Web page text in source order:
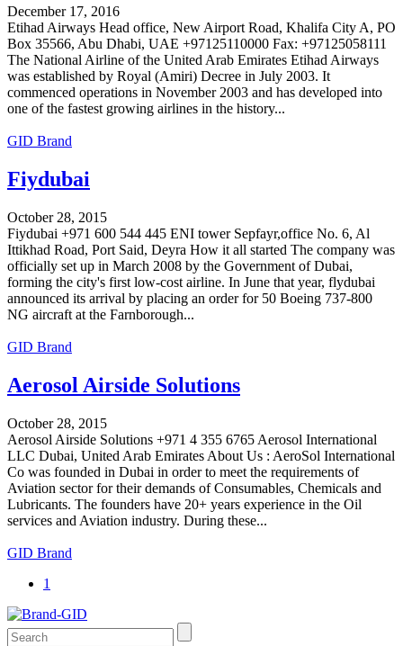
December 17, 2016
Etihad Airways Head office, New Airport Road, Khalifa City A, PO
Box 35566, Abu Dhabi, UAE +97125110000 Fax: +97125058111
The National Airline of the United Arab Emirates Etihad Airways
was established by Royal (Amiri) Decree in July 2003. It
commenced operations in November 2003 and has developed into
one of the fastest growing airlines in the history...
GID Brand
Fiydubai
October 28, 2015
Fiydubai +971 600 544 445 ENI tower Sepfayr,office No. 6, Al
Ittikhad Road, Port Said, Deyra How it all started The company was
officially set up in March 2008 by the Government of Dubai,
forming the city's first low-cost airline. In June that year, flydubai
announced its arrival by placing an order for 50 Boeing 737-800
NG aircraft at the Farnborough...
GID Brand
Aerosol Airside Solutions
October 28, 2015
Aerosol Airside Solutions +971 4 355 6765 Aerosol International
LLC Dubai, United Arab Emirates About Us : AeroSol International
Co was founded in Dubai in order to meet the requirements of
Aviation sector for their demands of Consumables, Chemicals and
Lubricants. The founders have 20+ years experience in the Oil
services and Aviation industry. During these...
GID Brand
1